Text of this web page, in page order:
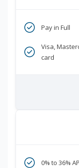
Pay in Full
Visa,
card
0% to 36%